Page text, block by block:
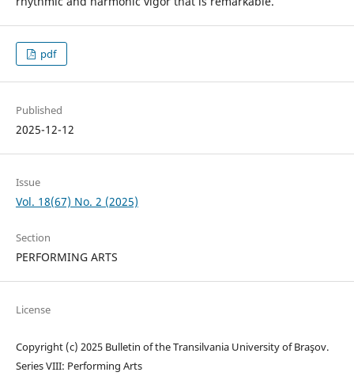
pdf
Published
2025-12-12
Issue
Vol. 18(67) No. 2 (2025)
Section
PERFORMING ARTS
License
Copyright (c) 2025 Bulletin of the Transilvania University of Braşov.
Series VIII: Performing Arts